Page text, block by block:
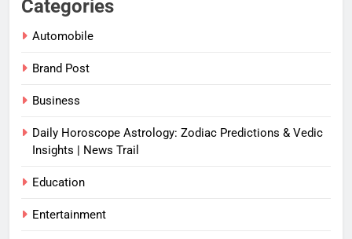
Categories
Automobile
Brand Post
Business
Daily Horoscope Astrology: Zodiac Predictions & Vedic
Insights | News Trail
Education
Entertainment